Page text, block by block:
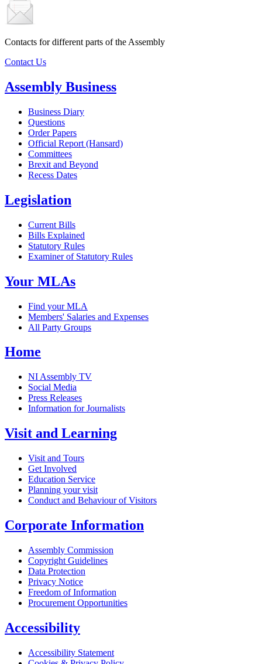
Contacts for different parts of the Assembly
Contact Us
Assembly Business
Business Diary
Questions
Order Papers
Official Report (Hansard)
Committees
Brexit and Beyond
Recess Dates
Legislation
Current Bills
Bills Explained
Statutory Rules
Examiner of Statutory Rules
Your MLAs
Find your MLA
Members' Salaries and Expenses
All Party Groups
Home
NI Assembly TV
Social Media
Press Releases
Information for Journalists
Visit and Learning
Visit and Tours
Get Involved
Education Service
Planning your visit
Conduct and Behaviour of Visitors
Corporate Information
Assembly Commission
Copyright Guidelines
Data Protection
Privacy Notice
Freedom of Information
Procurement Opportunities
Accessibility
Accessibility Statement